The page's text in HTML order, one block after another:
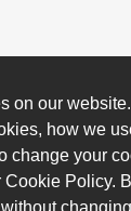
on our
how we
change your
Cookie Policy.